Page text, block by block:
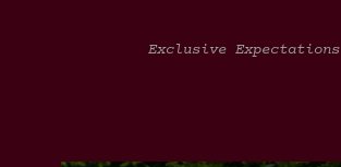
Exclusive Expectations